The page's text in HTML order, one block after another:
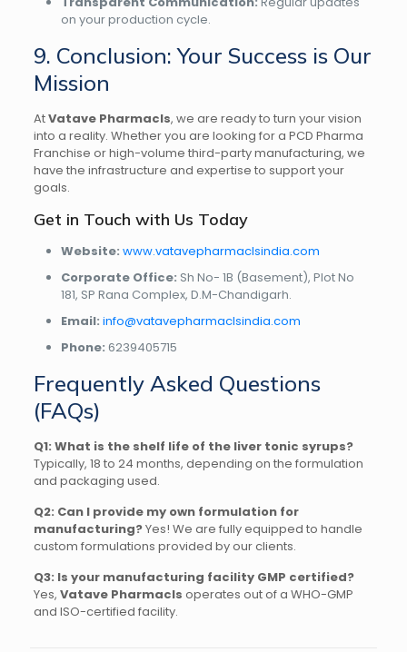
on your production cycle.
9. Conclusion: Your Success is Our
Mission
AtVatave Pharmacls, we are ready to turn your vision
into a reality. Whether you are looking for a PCD Pharma
Franchise or high-volume third-party manufacturing, we
have the infrastructure and expertise to support your
goals.
Get in Touch with Us Today
Website: www.vatavepharmaclsindia.com
Corporate Office: Sh No- 1B (Basement), Plot No
181, SP Rana Complex, D.M-Chandigarh.
Email: info@vatavepharmaclsindia.com
Phone: 6239405715
Frequently Asked Questions
(FAQs)
Q1: What is the shelf life of the liver tonic syrups?
Typically, 18 to 24 months, depending on the formulation
and packaging used.
Q2: Can I provide my own formulation for
manufacturing?Yes! We are fully equipped to handle
custom formulations provided by our clients.
Q3: Is your manufacturing facility GMP certified?
Yes, Vatave Pharmacls operates out of a WHO-GMP
and ISO-certified facility.